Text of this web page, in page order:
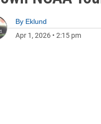
By Eklund
Apr 1, 2026 • 2:15 pm